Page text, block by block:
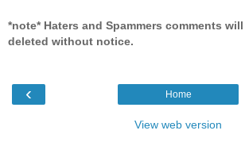
*note* Haters and Spammers comments
deleted without notice.
‹ Home
View web version